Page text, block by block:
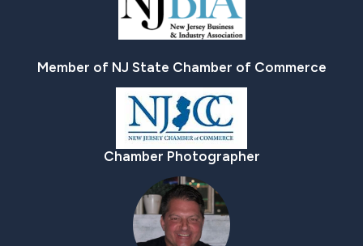
Member of NJ State Chamber of Commerce
Chamber Photographer